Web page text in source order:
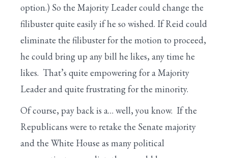
option.) So the Majority Leader could change the
filibuster quite easily if he so wished. If Reid could
eliminate the filibuster for the motion to proceed,
he could bring up any bill he likes, any time he
likes. That’s quite empowering for a Majority
Leader and quite frustrating for the minority.
Of course, pay back is a… well, you know. If the
Republicans were to retake the Senate majority
and the White House as many political